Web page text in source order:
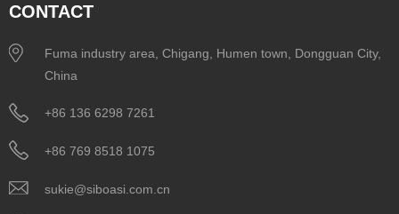
CONTACT
Fuma industry area, Chigang, Humen town, Dongguan City,
China
+86 136 6298 7261
+86 769 8518 1075
sukie@siboasi.com.cn